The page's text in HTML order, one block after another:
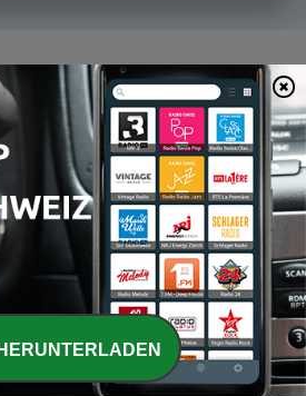
of changing Seasons
Being